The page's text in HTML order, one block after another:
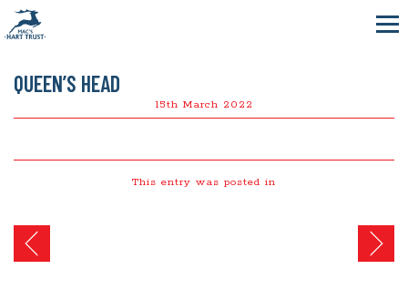
QUEEN’S HEAD
15th March 2022
This entry was posted in
Post
navigation